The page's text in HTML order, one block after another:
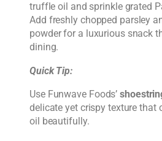
truffle oil and sprinkle grated
Add freshly chopped parsley
powder for a luxurious snack
dining.
Quick Tip:
Use Funwave Foods’
delicate yet crispy texture that
oil beautifully.